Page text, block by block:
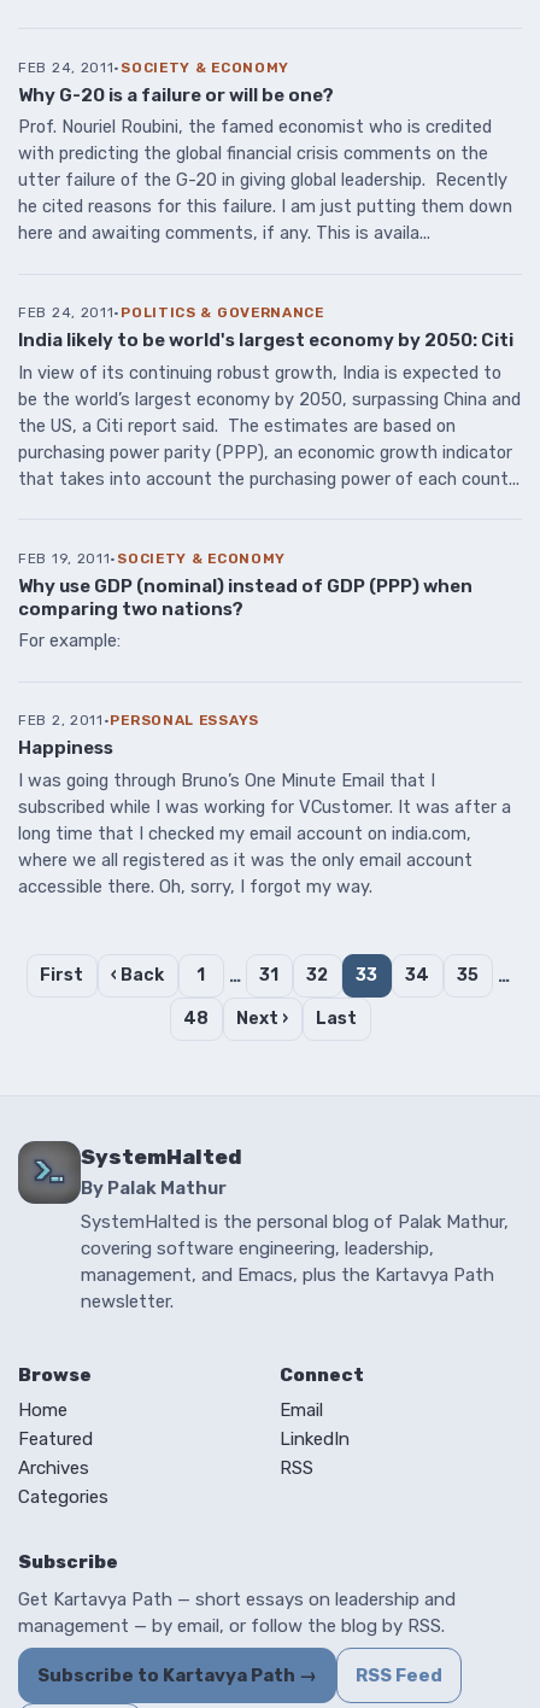
FEB 24, 2011· SOCIETY & ECONOMY
Why G-20 is a failure or will be one?
Prof. Nouriel Roubini, the famed economist who is credited
with predicting the global financial crisis comments on the
utter failure of the G-20 in giving global leadership. Recently
he cited reasons for this failure. I am just putting them down
here and awaiting comments, if any. This is availa...
FEB 24, 2011· POLITICS & GOVERNANCE
India likely to be world's largest economy by 2050: Citi
In view of its continuing robust growth, India is expected to
be the world’s largest economy by 2050, surpassing China and
the US, a Citi report said. The estimates are based on
purchasing power parity (PPP), an economic growth indicator
that takes into account the purchasing power of each count...
FEB 19, 2011· SOCIETY & ECONOMY
Why use GDP (nominal) instead of GDP (PPP) when
comparing two nations?
For example:
FEB 2, 2011 ·PERSONAL ESSAYS
Happiness
I was going through Bruno’s One Minute Email that I
subscribed while I was working for VCustomer. It was after a
long time that I checked my email account on india.com,
where we all registered as it was the only email account
accessible there. Oh, sorry, I forgot my way.
First ‹ Back 1 … 31 32 33 34 35 …
48 Next › Last
SystemHalted
By Palak Mathur
SystemHalted is the personal blog of Palak Mathur,
covering software engineering, leadership,
management, and Emacs, plus the Kartavya Path
newsletter.
Browse
Home
Featured
Archives
Categories
Connect
Email
LinkedIn
RSS
Subscribe
Get Kartavya Path — short essays on leadership and
management — by email, or follow the blog by RSS.
Subscribe to Kartavya Path → RSS Feed